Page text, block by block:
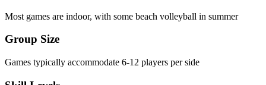
Most games are indoor, with some beach volleyball in summer
Group Size
Games typically accommodate 6-12 players per side